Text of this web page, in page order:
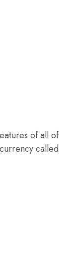
of all of
called